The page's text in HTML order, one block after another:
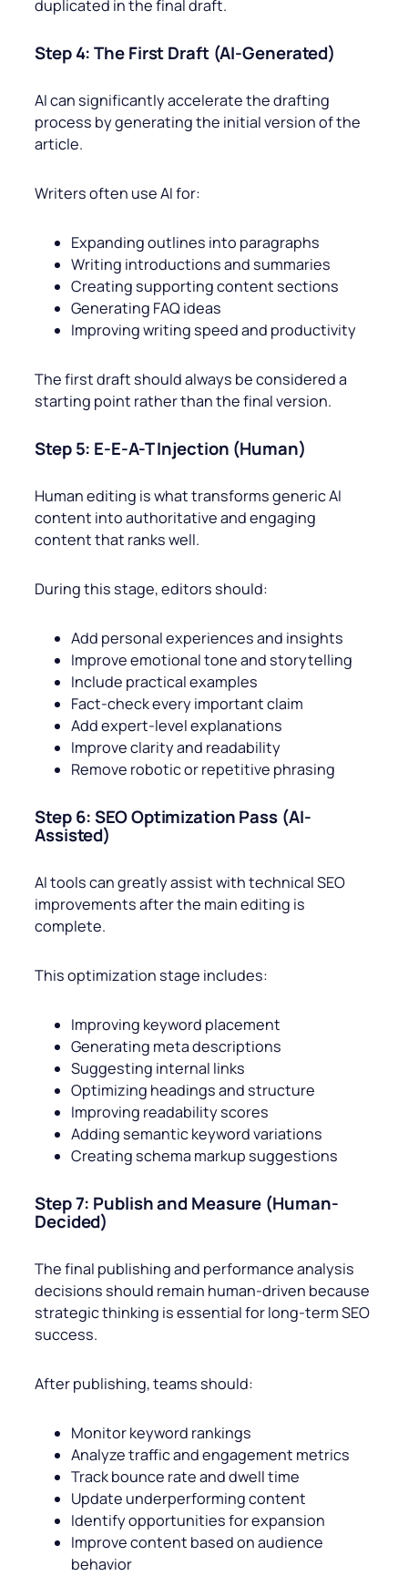
duplicated in the final draft.
Step 4: The First Draft (AI-Generated)
AI can significantly accelerate the drafting
process by generating the initial version of the
article.
Writers often use AI for:
Expanding outlines into paragraphs
Writing introductions and summaries
Creating supporting content sections
Generating FAQ ideas
Improving writing speed and productivity
The first draft should always be considered a
starting point rather than the final version.
Step 5: E-E-A-T Injection (Human)
Human editing is what transforms generic AI
content into authoritative and engaging
content that ranks well.
During this stage, editors should:
Add personal experiences and insights
Improve emotional tone and storytelling
Include practical examples
Fact-check every important claim
Add expert-level explanations
Improve clarity and readability
Remove robotic or repetitive phrasing
Step 6: SEO Optimization Pass (AI-
Assisted)
AI tools can greatly assist with technical SEO
improvements after the main editing is
complete.
This optimization stage includes:
Improving keyword placement
Generating meta descriptions
Suggesting internal links
Optimizing headings and structure
Improving readability scores
Adding semantic keyword variations
Creating schema markup suggestions
Step 7: Publish and Measure (Human-
Decided)
The final publishing and performance analysis
decisions should remain human-driven because
strategic thinking is essential for long-term SEO
success.
After publishing, teams should:
Monitor keyword rankings
Analyze traffic and engagement metrics
Track bounce rate and dwell time
Update underperforming content
Identify opportunities for expansion
Improve content based on audience
behavior